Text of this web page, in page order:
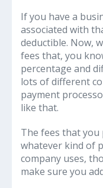
If you have a
associated with
deductible. Now,
fees that, you
percentage and
lots of different
payment
like that.
The fees that
whatever kind of
company uses,
make sure you